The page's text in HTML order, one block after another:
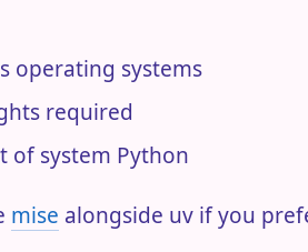
operating systems
required
of system Python
mise alongside uv if you